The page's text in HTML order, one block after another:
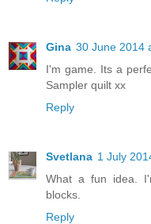
Gina 30 June 2014
I'm game. Its a
Sampler quilt xx
Reply
Svetlana 1 July
What a fun idea.
blocks.
Reply